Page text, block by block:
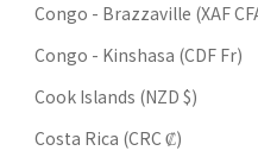
Congo - Brazzaville (XAF
Congo - Kinshasa (CDF Fr)
Cook Islands (NZD $)
Costa Rica (CRC ₡)